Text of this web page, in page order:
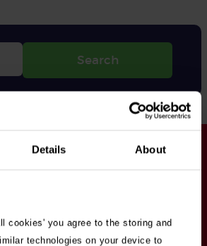
Details About
cookies' you agree to the storing and
technologies on your device to
Search
you're agreeing to our